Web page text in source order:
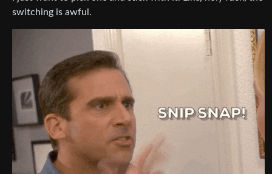
switching is awful.